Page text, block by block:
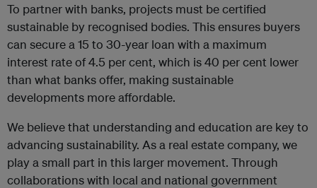
To partner with banks, projects must be certified
sustainable by recognised bodies. This ensures buyers
can secure a 15 to 30-year loan with a maximum
interest rate of 4.5 per cent, which is 40 per cent lower
than what banks offer, making sustainable
developments more affordable.
We believe that understanding and education are key to
advancing sustainability. As a real estate company, we
play a small part in this larger movement. Through
collaborations with local and national government